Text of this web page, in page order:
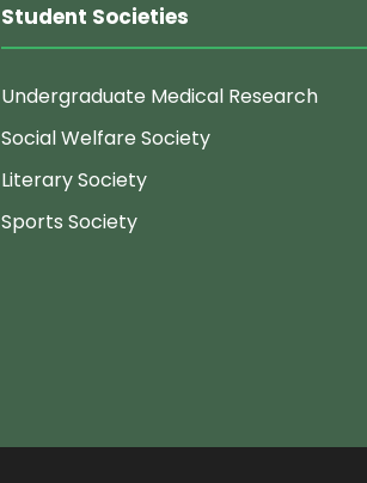
Student Societies
Undergraduate Medical Research
Social Welfare Society
Literary Society
Sports Society